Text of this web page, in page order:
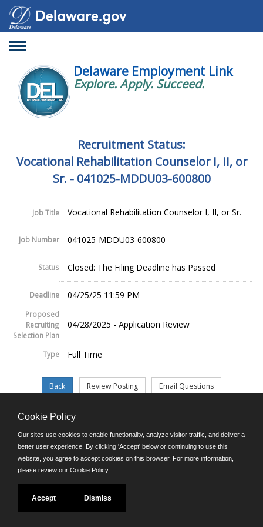
Toggle
Delaware Employment Link
Explore. Apply. Succeed.
Recruitment Status:
Vocational Rehabilitation Counselor I, II, or
Sr. - 041025-MDDU03-600800
Job Title Vocational Rehabilitation Counselor I, II, or Sr.
Job Number 041025-MDDU03-600800
Status Closed: The Filing Deadline has Passed
Deadline 04/25/25 11:59 PM
Proposed
Recruiting
Selection Plan
04/28/2025 - Application Review
Type Full Time
©JobAps, Inc. 2026 - All Rights Reserved.
E-mail
Phone: (302) 739-5458
8am - 4:30pm M-F
Powered by
Cookie Policy
Our sites use cookies to enable functionality, analyze visitor traffic, and deliver a
better user experience. By clicking 'Accept' below or continuing to use this
website, you agree to accept cookies on this browser. For more information,
please review our Cookie Policy.
Accept Dismiss